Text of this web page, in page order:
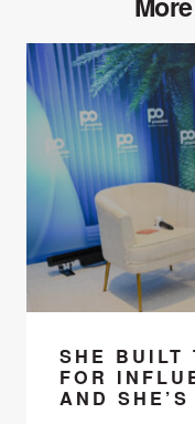
SHE BUILT
FOR
AND